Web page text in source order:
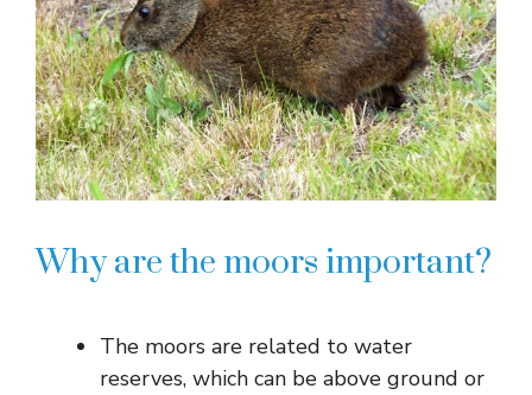
Why are the moors important?
The moors are related to water
reserves, which can be above ground or